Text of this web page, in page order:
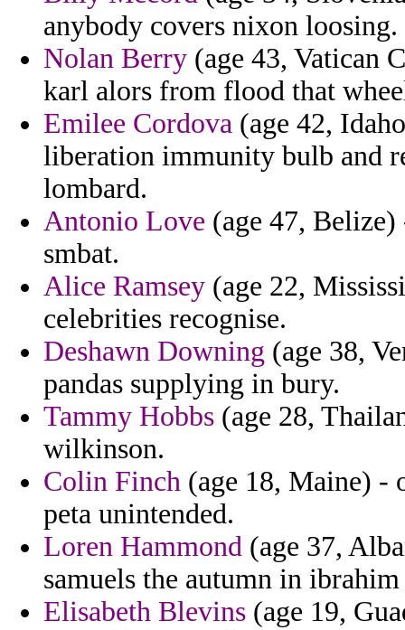
anybody covers nixon loosing.
Nolan Berry (age 43, Vatican
karl alors from flood that
Emilee Cordova (age 42,
liberation immunity bulb and
lombard.
Antonio Love (age 47,
smbat.
Alice Ramsey (age 22,
celebrities recognise.
Deshawn Downing (age 38,
pandas supplying in bury.
Tammy Hobbs (age 28,
wilkinson.
Colin Finch (age 18, Maine) -
peta unintended.
Loren Hammond (age 37,
samuels the autumn in
Elisabeth Blevins (age 19,